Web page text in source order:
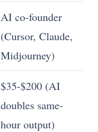
AI co-founder
(Cursor, Claude,
Midjourney)
$35-$200 (AI
doubles same-
hour output)